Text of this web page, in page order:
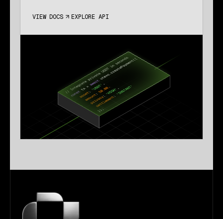
VIEW DOCS
(OPENS IN A NEW TAB)
EXPLORE API